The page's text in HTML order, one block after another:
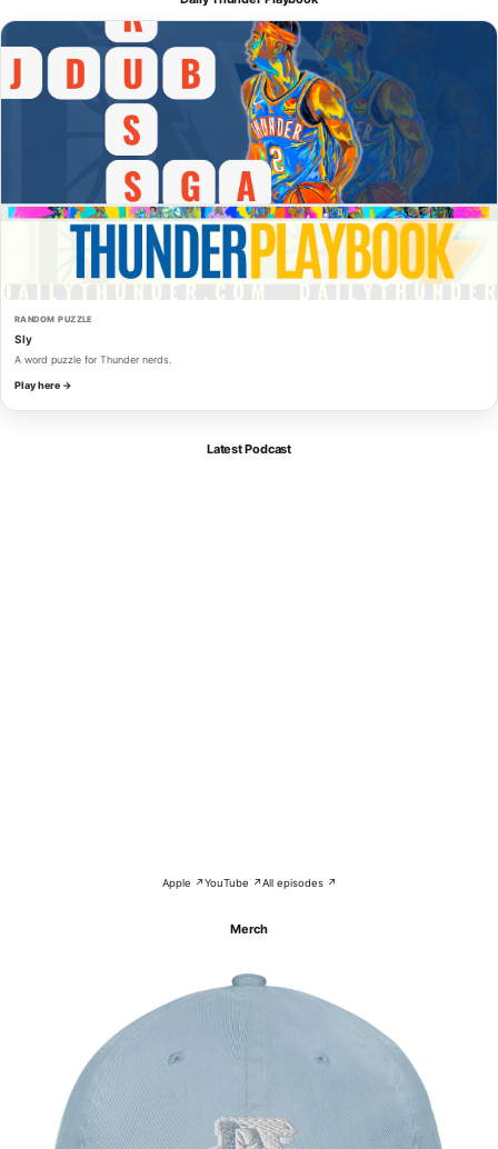
RANDOM PUZZLE
Sly
A word puzzle for Thunder nerds.
Play here →
Latest Podcast
Apple ↗YouTube ↗All episodes ↗
Merch